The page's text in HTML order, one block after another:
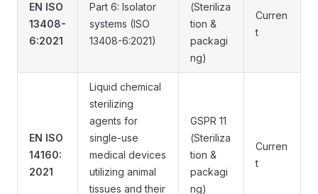
EN ISO
13408-
6:2021
Part 6: Isolator
systems (ISO
13408-6:2021)
(Steriliza
tion &
packagi
ng)
Curren
t
EN ISO
14160:
2021
Liquid chemical
sterilizing
agents for
single-use
medical devices
utilizing animal
tissues and their
GSPR 11
(Steriliza
tion &
packagi
ng)
Curren
t